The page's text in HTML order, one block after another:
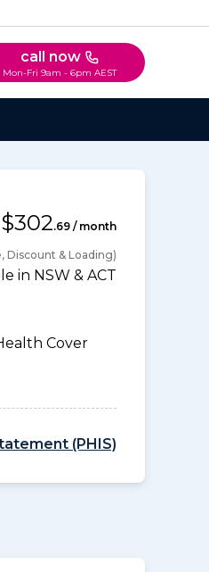
call now
Mon-Fri 9am - 6pm AEST
$302.69 / month
Discount & Loading)
in NSW & ACT
Cover
(PHIS)